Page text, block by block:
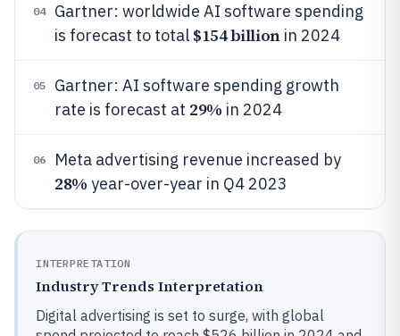
04
Gartner: worldwide AI software spending
is forecast to total $154 billionin 2024
05
Gartner: AI software spending growth
rate is forecast at 29% in 2024
06 Meta advertising revenue increased by
28% year-over-year in Q4 2023
INTERPRETATION
Industry Trends Interpretation
Digital advertising is set to surge, with global